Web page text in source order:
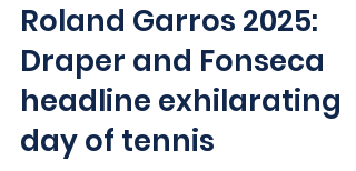
Roland Garros 2025:
Draper and Fonseca
headline exhilarating
day of tennis